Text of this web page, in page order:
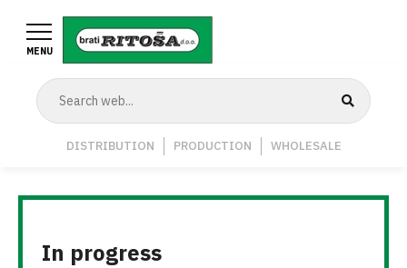
main
content
Navigation
DISTRIBUTION PRODUCTION WHOLESALE
MENU
In progress